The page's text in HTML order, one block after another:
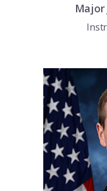
Major